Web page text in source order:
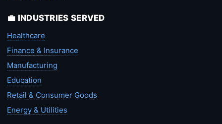
💼 INDUSTRIES SERVED
Healthcare
Finance & Insurance
Manufacturing
Education
Retail & Consumer Goods
Energy & Utilities